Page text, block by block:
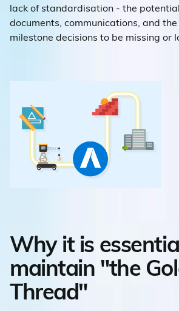
lack of standardisation - the
documents, communications, and
milestone decisions to be missing or
Why it is
maintain "the
Thread"